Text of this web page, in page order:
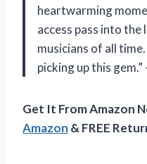
heartwarming
access pass into
musicians of all
picking up this
Get It From Amazon
Amazon & FREE